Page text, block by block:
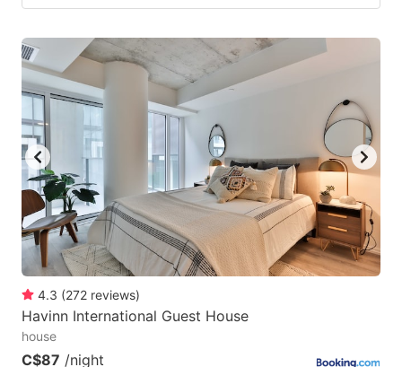
4.3 (272 reviews)
Havinn International Guest House
house
C$87 /night